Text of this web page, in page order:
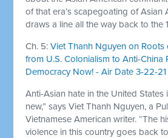
of that era’s scapegoating of Asian
draws a line all the way back to the
Ch. 5:Viet Thanh Nguyen on Roots
from U.S. Colonialism to Anti-China
Democracy Now! - Air Date 3-22-21
Anti-Asian hate in the United States
new,” says Viet Thanh Nguyen, a
Vietnamese American writer. “The
violence in this country goes back